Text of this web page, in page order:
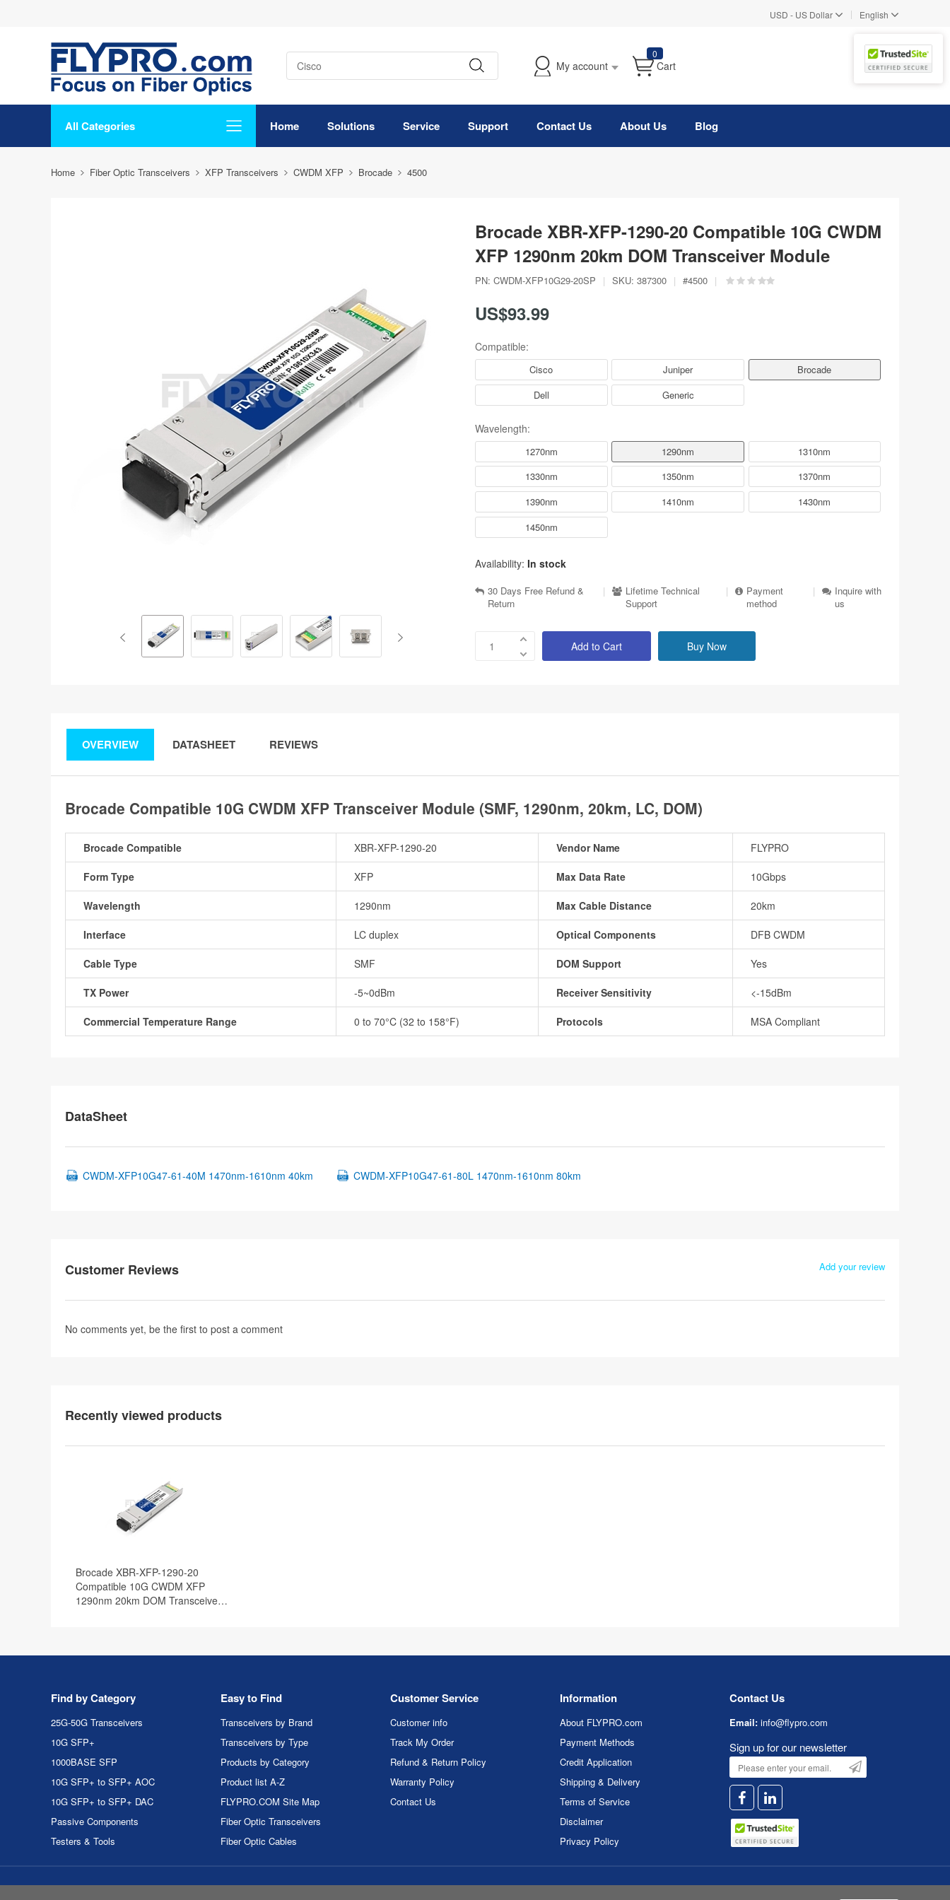
USD - US Dollar | English
My account
0
Cart
All Categories Home Solutions Service Support Contact Us About Us Blog
Home Fiber Optic Transceivers XFP Transceivers CWDM XFP Brocade 4500
Brocade XBR-XFP-1290-20 Compatible 10G CWDM
XFP 1290nm 20km DOM Transceiver Module
PN: CWDM-XFP10G29-20SP | SKU: 387300 | #4500 |
US$93.99
Compatible:
Cisco Juniper
Brocade
Dell
Generic
Wavelength:
1270nm 1290nm
1310nm
1330nm
1350nm
1370nm
1390nm
1410nm
1430nm
1450nm
Availability: In stock
30 Days Free Refund &
Return
|
Lifetime Technical
Support
|
Payment
method
|
Inquire with
us
Add to Cart Buy Now
OVERVIEW DATASHEET REVIEWS
Brocade Compatible 10G CWDM XFP Transceiver Module (SMF, 1290nm, 20km, LC, DOM)
Brocade Compatible XBR-XFP-1290-20 Vendor Name FLYPRO
Form Type XFP Max Data Rate 10Gbps
Wavelength 1290nm Max Cable Distance 20km
Interface LC duplex Optical Components DFB CWDM
Cable Type SMF DOM Support Yes
TX Power -5~0dBm Receiver Sensitivity <-15dBm
Commercial Temperature Range 0 to 70°C (32 to 158°F) Protocols MSA Compliant
DataSheet
CWDM-XFP10G47-61-40M 1470nm-1610nm 40km CWDM-XFP10G47-61-80L 1470nm-1610nm 80km
Customer Reviews Add your review
No comments yet, be the first to post a comment
Recently viewed products
Brocade XBR-XFP-1290-20
Compatible 10G CWDM XFP
1290nm 20km DOM Transceiver
Find by Category
25G-50G Transceivers
10G SFP+
1000BASE SFP
10G SFP+ to SFP+ AOC
10G SFP+ to SFP+ DAC
Passive Components
Testers & Tools
Easy to Find
Transceivers by Brand
Transceivers by Type
Products by Category
Product list A-Z
FLYPRO.COM Site Map
Fiber Optic Transceivers
Fiber Optic Cables
Customer Service
Customer info
Track My Order
Refund & Return Policy
Warranty Policy
Contact Us
Information
About FLYPRO.com
Payment Methods
Credit Application
Shipping & Delivery
Terms of Service
Disclaimer
Privacy Policy
Contact Us
Email: info@flypro.com
Sign up for our newsletter